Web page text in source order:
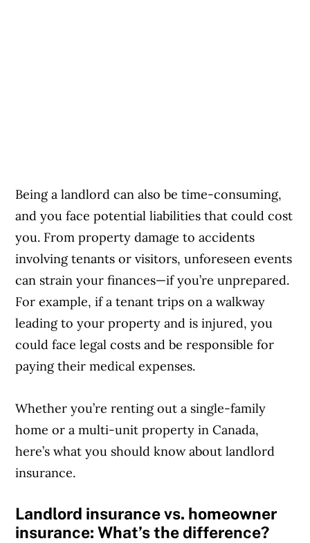
Being a landlord can also be time-consuming,
and you face potential liabilities that could cost
you. From property damage to accidents
involving tenants or visitors, unforeseen events
can strain your finances—if you’re unprepared.
For example, if a tenant trips on a walkway
leading to your property and is injured, you
could face legal costs and be responsible for
paying their medical expenses.
Whether you’re renting out a single-family
home or a multi-unit property in Canada,
here’s what you should know about landlord
insurance.
Landlord insurance vs. homeowner
insurance: What’s the difference?